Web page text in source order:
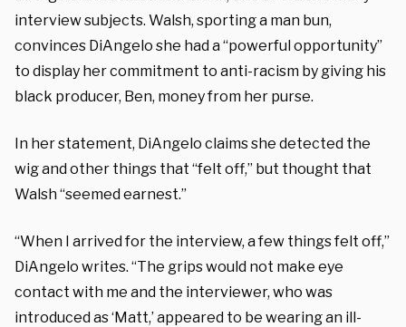
interview subjects. Walsh, sporting a man bun,
convinces DiAngelo she had a “powerful opportunity”
to display her commitment to anti-racism by giving his
black producer, Ben, money from her purse.
In her statement, DiAngelo claims she detected the
wig and other things that “felt off,” but thought that
Walsh “seemed earnest.”
“When I arrived for the interview, a few things felt off,”
DiAngelo writes. “The grips would not make eye
contact with me and the interviewer, who was
introduced as ‘Matt,’ appeared to be wearing an ill-